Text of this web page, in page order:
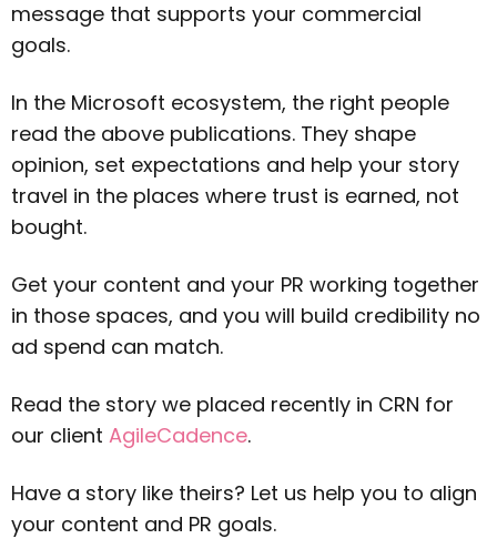
message that supports your commercial
goals.
In the Microsoft ecosystem, the right people
read the above publications. They shape
opinion, set expectations and help your story
travel in the places where trust is earned, not
bought.
Get your content and your PR working together
in those spaces, and you will build credibility no
ad spend can match.
Read the story we placed recently in CRN for
our clientAgileCadence.
Have a story like theirs? Let us help you to align
your content and PR goals.